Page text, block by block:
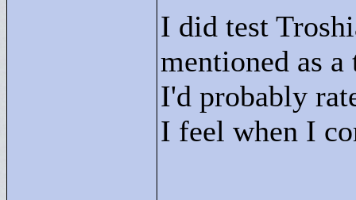
I did test
mentioned as
I'd probably
I feel when I